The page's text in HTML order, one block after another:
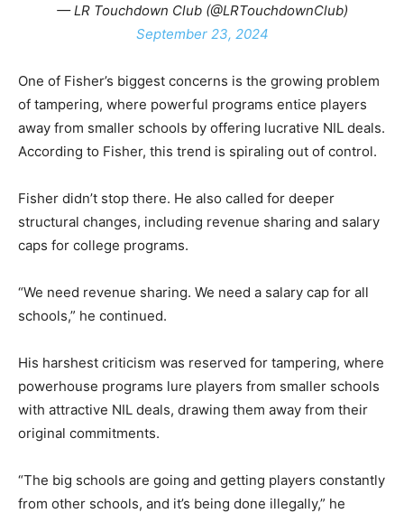
— LR Touchdown Club (@LRTouchdownClub)
September 23, 2024
One of Fisher’s biggest concerns is the growing problem
of tampering, where powerful programs entice players
away from smaller schools by offering lucrative NIL deals.
According to Fisher, this trend is spiraling out of control.
Fisher didn’t stop there. He also called for deeper
structural changes, including revenue sharing and salary
caps for college programs.
“We need revenue sharing. We need a salary cap for all
schools,” he continued.
His harshest criticism was reserved for tampering, where
powerhouse programs lure players from smaller schools
with attractive NIL deals, drawing them away from their
original commitments.
“The big schools are going and getting players constantly
from other schools, and it’s being done illegally,” he